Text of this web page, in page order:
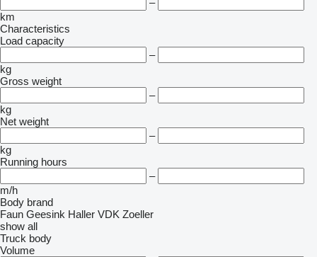
–
km
Characteristics
Load capacity
–
kg
Gross weight
–
kg
Net weight
–
kg
Running hours
–
m/h
Body brand
Faun Geesink Haller VDK Zoeller
show all
Truck body
Volume